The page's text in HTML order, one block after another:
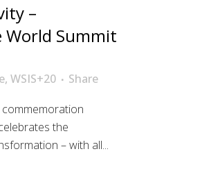
–
Summit
, WSIS+20
Share
commemoration
the
– with all...